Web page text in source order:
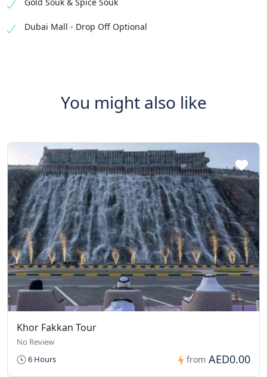
Gold Souk & Spice Souk
Dubai Mall - Drop Off Optional
You might also like
Khor Fakkan Tour
No Review
6 Hours
from AED0.00